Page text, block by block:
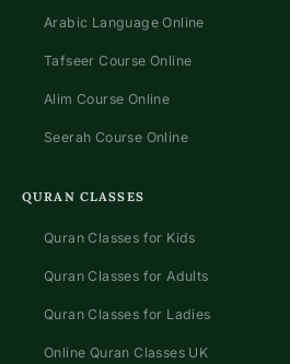
Arabic Language Online
Tafseer Course Online
Alim Course Online
Seerah Course Online
QURAN CLASSES
Quran Classes for Kids
Quran Classes for Adults
Quran Classes for Ladies
Online Quran Classes UK